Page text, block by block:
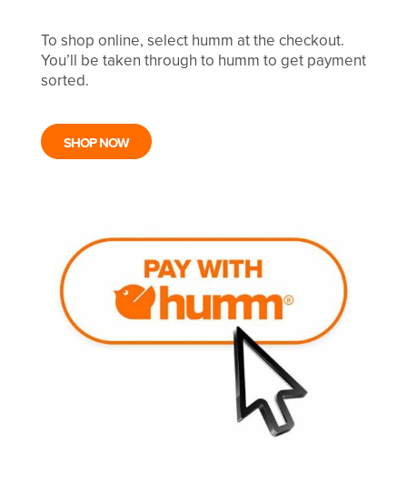
To shop online, select humm at the checkout.
You’ll be taken through to humm to get payment
sorted.
SHOP NOW